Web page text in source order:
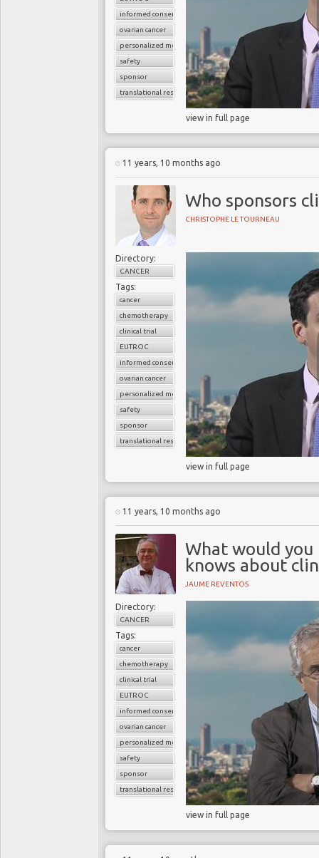
informed consent
ovarian cancer
personalized medicine
safety
sponsor
translational research
view in full page
11 years, 10 months ago
Who sponsors
CHRISTOPHE LE TOURNEAU
Directory:
CANCER
Tags:
cancer
chemotherapy
clinical trial
EUTROC
informed consent
ovarian cancer
personalized medicine
safety
sponsor
translational research
view in full page
11 years, 10 months ago
What would
knows about
JAUME REVENTOS
Directory:
CANCER
Tags:
cancer
chemotherapy
clinical trial
EUTROC
informed consent
ovarian cancer
personalized medicine
safety
sponsor
translational research
view in full page